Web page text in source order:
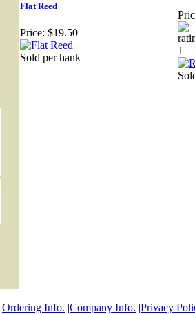
Flat Reed
Price: $19.50
Sold per hank
|Ordering Info. |Company Info. |Privacy